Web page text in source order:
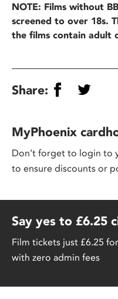
NOTE: Films without
screened to over 18s.
the films contain adult
Share:
MyPhoenix
Don’t forget to login to
to ensure discounts or
Say yes to £6.25
Film tickets just £6.25
with zero admin fees